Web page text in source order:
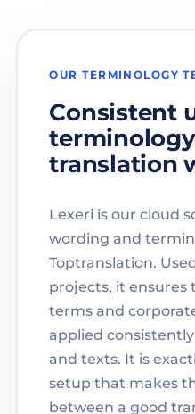
OUR TERMINOLOGY
Consistent
translation
Lexeri is our cloud
wording and
Toptranslation.
projects, it ensures
terms and
applied
and texts. It is
setup that makes
between a good